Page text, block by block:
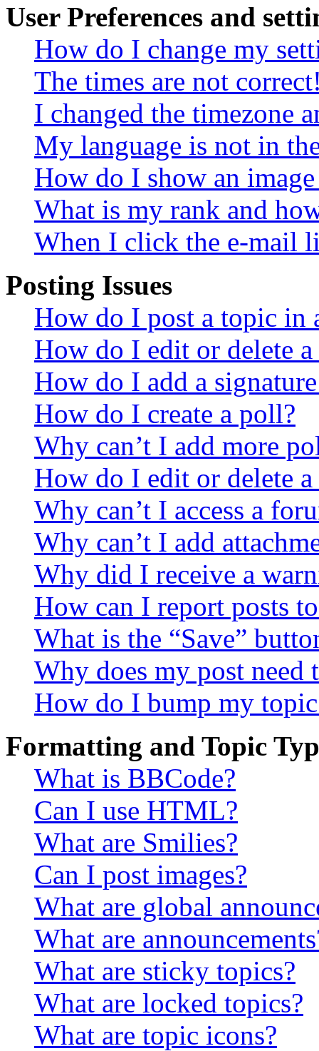
User Preferences and
How do I change my
The times are not
I changed the timezone
My language is not in
How do I show an
What is my rank and
When I click the e-mail
Posting Issues
How do I post a topic in
How do I edit or delete a
How do I add a
How do I create a poll?
Why can’t I add more
How do I edit or delete
Why can’t I access a
Why can’t I add
Why did I receive a
How can I report posts
What is the “Save”
Why does my post need
How do I bump my
Formatting and Topic
What is BBCode?
Can I use HTML?
What are Smilies?
Can I post images?
What are global
What are
What are sticky topics?
What are locked topics?
What are topic icons?